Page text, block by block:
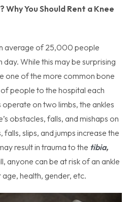
Why You Should Rent a Knee
average of 25,000 people
day. While this may be surprising
one of the more common bone
people to the hospital each
on two limbs, the ankles
obstacles, falls, and mishaps on
slips, and jumps increase the
result in trauma to the tibia,
anyone can be at risk of an ankle
health, gender, etc.